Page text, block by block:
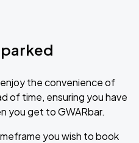
parked
the convenience of
of time, ensuring you have
you get to GWARbar.
you wish to book